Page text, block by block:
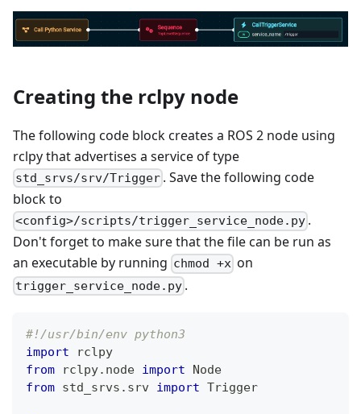
Creating the rclpy node
The following code block creates a ROS 2 node using
rclpy that advertises a service of type
std_srvs/srv/Trigger . Save the following code
block to
<config>/scripts/trigger_service_node.py .
Don't forget to make sure that the file can be run as
an executable by running chmod +x on
trigger_service_node.py .
#!/usr/bin/env python3
import rclpy
from rclpy. node import Node
from std_srvs . srv import Trigger